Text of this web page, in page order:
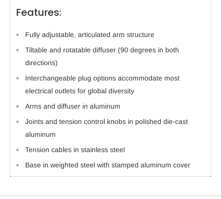
Features:
Fully adjustable, articulated arm structure
Tiltable and rotatable diffuser (90 degrees in both
directions)
Interchangeable plug options accommodate most
electrical outlets for global diversity
Arms and diffuser in aluminum
Joints and tension control knobs in polished die-cast
aluminum
Tension cables in stainless steel
Base in weighted steel with stamped aluminum cover